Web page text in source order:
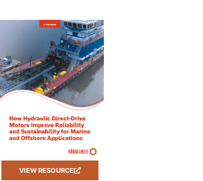
VIEW RESOURCE